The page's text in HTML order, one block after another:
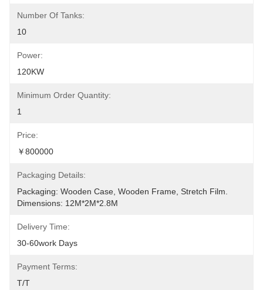
Number Of Tanks:
10
Power:
120KW
Minimum Order Quantity:
1
Price:
￥800000
Packaging Details:
Packaging: Wooden Case, Wooden Frame, Stretch Film.
Dimensions: 12M*2M*2.8M
Delivery Time:
30-60work Days
Payment Terms:
T/T